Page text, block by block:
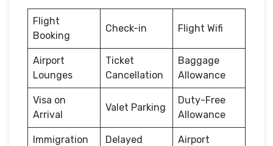
Flight
Booking
Check-in Flight Wifi
Airport
Lounges
Ticket
Cancellation
Baggage
Allowance
Visa on
Arrival
Valet Parking
Duty-Free
Allowance
Immigration
Delayed
Airport